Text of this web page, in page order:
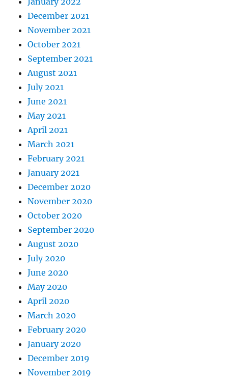
December 2021
November 2021
October 2021
September 2021
August 2021
July 2021
June 2021
May 2021
April 2021
March 2021
February 2021
January 2021
December 2020
November 2020
October 2020
September 2020
August 2020
July 2020
June 2020
May 2020
April 2020
March 2020
February 2020
January 2020
December 2019
November 2019